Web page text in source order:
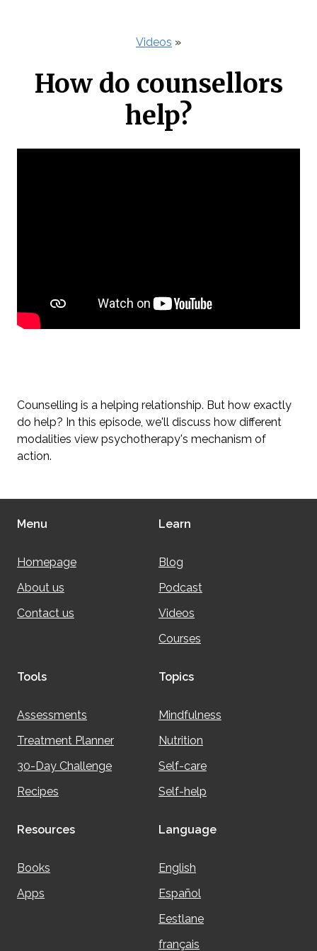
Videos »
How do counsellors
help?
Counselling is a helping relationship. But how exactly
do help? In this episode, we'll discuss how different
modalities view psychotherapy's mechanism of
action.
Menu
Homepage
About us
Contact us
Learn
Blog
Podcast
Videos
Courses
Tools
Assessments
Treatment Planner
30-Day Challenge
Recipes
Topics
Mindfulness
Nutrition
Self-care
Self-help
Resources
Books
Apps
Language
English
Español
Eestlane
français